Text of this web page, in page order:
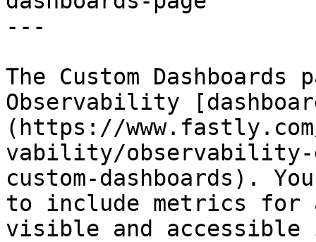
---
The Custom
Observability
(https://
vability/observability-
custom-dashboards).
to include metrics for
visible and